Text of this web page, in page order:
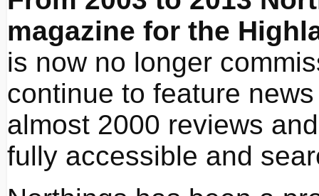
magazine for the
is now no longer
continue to feature
almost 2000 reviews
fully accessible and